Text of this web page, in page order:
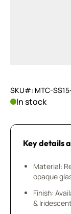
SKU#: MTC-
In stock
Key details
Material:
opaque
Finish:
&